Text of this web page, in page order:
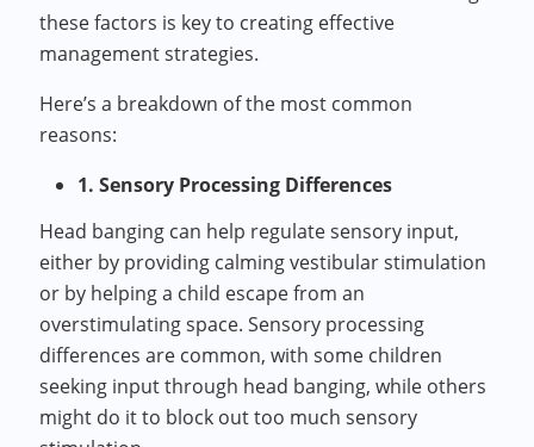
these factors is key to creating effective
management strategies.
Here’s a breakdown of the most common
reasons:
1. Sensory Processing Differences
Head banging can help regulate sensory input,
either by providing calming vestibular stimulation
or by helping a child escape from an
overstimulating space. Sensory processing
differences are common, with some children
seeking input through head banging, while others
might do it to block out too much sensory